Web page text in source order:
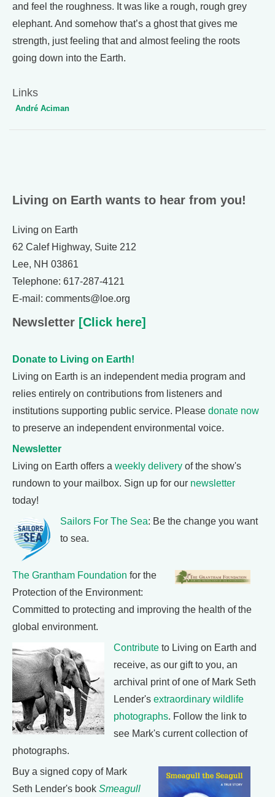
and feel the roughness. It was like a rough, rough grey
elephant. And somehow that’s a ghost that gives me
strength, just feeling that and almost feeling the roots
going down into the Earth.
Links
André Aciman
Living on Earth wants to hear from you!
Living on Earth
62 Calef Highway, Suite 212
Lee, NH 03861
Telephone: 617-287-4121
E-mail: comments@loe.org
Newsletter [Click here]
Donate to Living on Earth!
Living on Earth is an independent media program and
relies entirely on contributions from listeners and
institutions supporting public service. Please donate now
to preserve an independent environmental voice.
Newsletter
Living on Earth offers a weekly delivery of the show's
rundown to your mailbox. Sign up for our newsletter
today!
Sailors For The Sea: Be the change you want
to sea.
The Grantham Foundation for the
Protection of the Environment:
Committed to protecting and improving the health of the
global environment.
Contribute to Living on Earth and
receive, as our gift to you, an
archival print of one of Mark Seth
Lender's extraordinary wildlife
photographs. Follow the link to
see Mark's current collection of
photographs.
Buy a signed copy of Mark
Seth Lender's book Smeagull